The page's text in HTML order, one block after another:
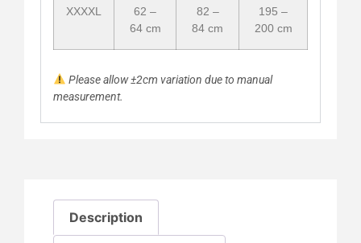
XXXXL
62 –
64 cm
82 –
84 cm
195 –
200 cm
Please allow ±2cm variation due to manual
measurement.
Description